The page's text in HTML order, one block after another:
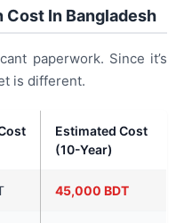
Cost In Bangladesh
paperwork. Since it’s
is different.
Estimated Cost
(10-Year)
45,000 BDT